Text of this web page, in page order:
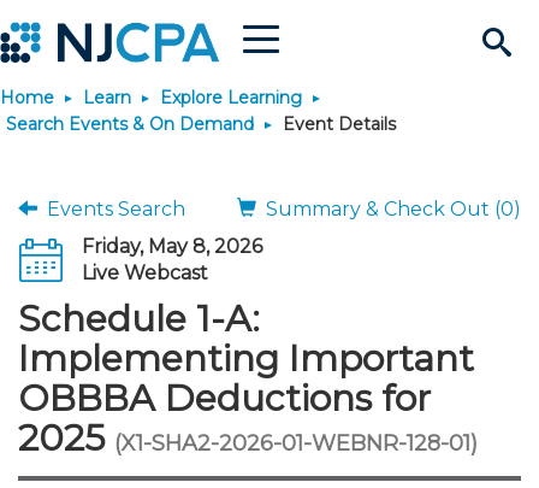
Search
Site
Menu
Join & Connect
Membership Dues
Membership Application
Member Directory
Chapters
Engage
Interest Groups
Volunteer Opportunities
Build Career
Scholarships
Requirements
JobBank
Search Jobs
Post a Job
Career Development
Students
Explore Learning
Search Events & On
Learning Pathways
Maintain License
License Renewal
Featured Programs
Stay Informed
News & Info
Media Center
Knowledge Hubs
Use Resources
Featured Resources
Home Learn
Explore Learning
Search Events & On Demand
Event Details
Events Search
Summary & Check Out (0)
Friday, May 8, 2026
Live Webcast
Schedule 1-A:
Implementing Important
OBBBA Deductions for
2025 (X1-SHA2-2026-01-WEBNR-128-01)